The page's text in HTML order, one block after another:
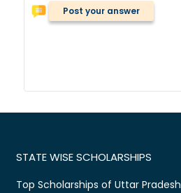
Post your answer
STATE WISE SCHOLARSHIPS
Top Scholarships of Uttar Pradesh